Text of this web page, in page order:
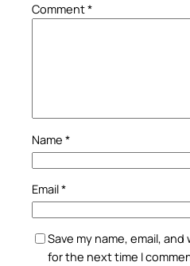
Comment*
Name *
Email*
Save my name, email,
for the next time I